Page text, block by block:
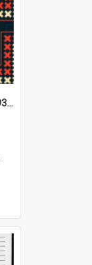
Bidois, Charles (Haare), 1856-1932 (Person)